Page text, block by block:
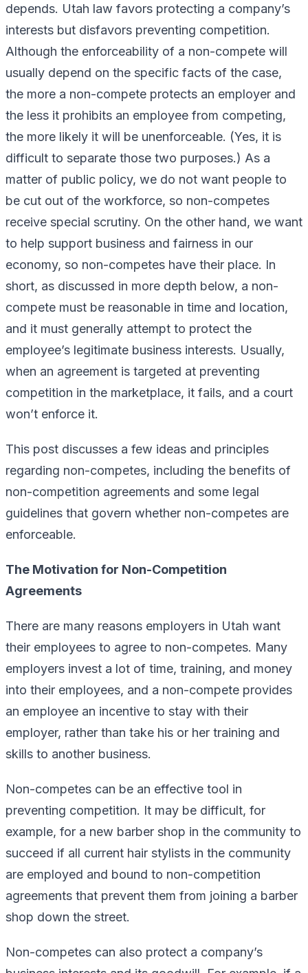
depends. Utah law favors protecting a company’s
interests but disfavors preventing competition.
Although the enforceability of a non-compete will
usually depend on the specific facts of the case,
the more a non-compete protects an employer and
the less it prohibits an employee from competing,
the more likely it will be unenforceable. (Yes, it is
difficult to separate those two purposes.) As a
matter of public policy, we do not want people to
be cut out of the workforce, so non-competes
receive special scrutiny. On the other hand, we want
to help support business and fairness in our
economy, so non-competes have their place. In
short, as discussed in more depth below, a non-
compete must be reasonable in time and location,
and it must generally attempt to protect the
employee’s legitimate business interests. Usually,
when an agreement is targeted at preventing
competition in the marketplace, it fails, and a court
won’t enforce it.
This post discusses a few ideas and principles
regarding non-competes, including the benefits of
non-competition agreements and some legal
guidelines that govern whether non-competes are
enforceable.
The Motivation for Non-Competition
Agreements
There are many reasons employers in Utah want
their employees to agree to non-competes. Many
employers invest a lot of time, training, and money
into their employees, and a non-compete provides
an employee an incentive to stay with their
employer, rather than take his or her training and
skills to another business.
Non-competes can be an effective tool in
preventing competition. It may be difficult, for
example, for a new barber shop in the community to
succeed if all current hair stylists in the community
are employed and bound to non-competition
agreements that prevent them from joining a barber
shop down the street.
Non-competes can also protect a company’s